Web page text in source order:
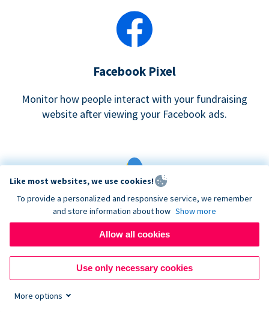
Facebook Pixel
Monitor how people interact with your fundraising
website after viewing your Facebook ads.
Google eCommerce & Adwords Tracking
Analyze and track donations made to your Donorbox
campaign
Like most websites, we use cookies!
To provide a personalized and responsive service, we remember
and store information about how Show more
Allow all cookies
Use only necessary cookies
More options